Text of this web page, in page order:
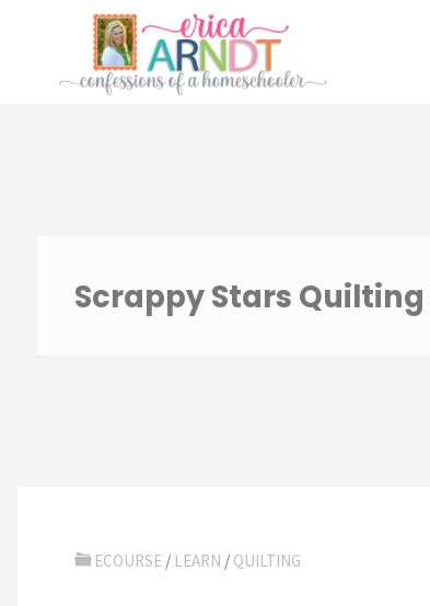
content
Scrappy Stars
ECOURSE / LEARN / QUILTING